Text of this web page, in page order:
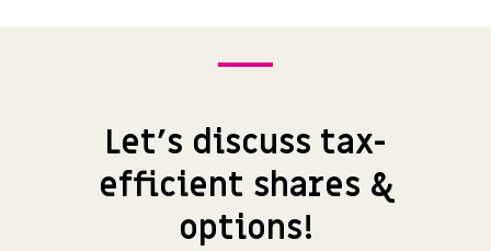
Let's discuss tax-
efficient shares &
options!